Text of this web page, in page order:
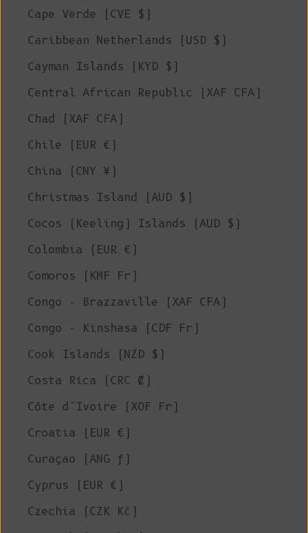
Cape Verde (CVE $)
Caribbean Netherlands (USD $)
Cayman Islands (KYD $)
Central African Republic (XAF CFA)
Chad (XAF CFA)
Chile (EUR €)
China (CNY ¥)
Christmas Island (AUD $)
Cocos (Keeling) Islands (AUD $)
Colombia (EUR €)
Comoros (KMF Fr)
Congo - Brazzaville (XAF CFA)
Congo - Kinshasa (CDF Fr)
Cook Islands (NZD $)
Costa Rica (CRC ₡)
Côte d’Ivoire (XOF Fr)
Croatia (EUR €)
Curaçao (ANG ƒ)
Cyprus (EUR €)
Czechia (CZK Kč)